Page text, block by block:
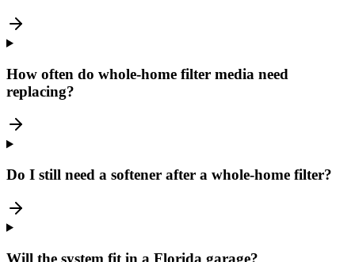
How often do whole-home filter media need
replacing?
Do I still need a softener after a whole-home filter?
Will the system fit in a Florida garage?